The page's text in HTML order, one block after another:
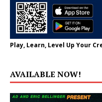
Play, Learn, Level Up Your
AVAILABLE NOW!